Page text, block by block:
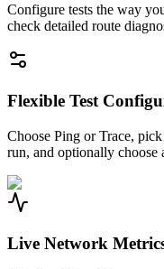
Configure tests the way
check detailed route
Flexible Test
Choose Ping or Trace,
run, and optionally choose
Live Network